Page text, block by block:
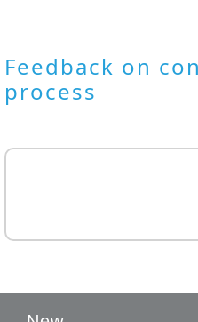
Feedback on
process